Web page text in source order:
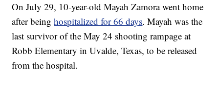
On July 29, 10-year-old Mayah Zamora went home
after beinghospitalized for 66 days. Mayah was the
last survivor of the May 24 shooting rampage at
Robb Elementary in Uvalde, Texas, to be released
from the hospital.